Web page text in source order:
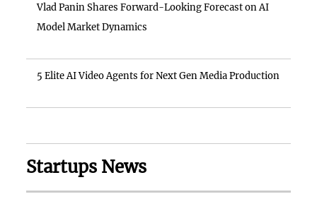
Vlad Panin Shares Forward-Looking Forecast on AI
Model Market Dynamics
5 Elite AI Video Agents for Next Gen Media Production
Startups News